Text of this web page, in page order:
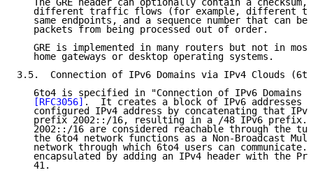
The GRE header can optionally contain a checksum,
different traffic flows (for example, different
same endpoints, and a sequence number that can be
   packets from being processed out of order.
GRE is implemented in many routers but not in
   home gateways or desktop operating systems.
3.5.  Connection of IPv6 Domains via IPv4 Clouds
6to4 is specified in "Connection of IPv6 Domains
[RFC3056] .  It creates a block of IPv6 addresses
configured IPv4 address by concatenating that
prefix 2002::/16, resulting in a /48 IPv6 prefix.
2002::/16 are considered reachable through the
the 6to4 network functions as a Non-Broadcast
network through which 6to4 users can communicate.
encapsulated by adding an IPv4 header with the
   41.